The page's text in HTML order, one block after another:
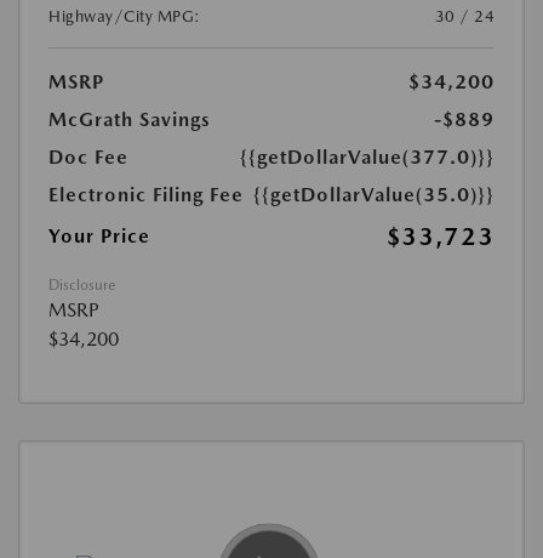
Highway/City MPG:
30 / 24
MSRP
$34,200
McGrath Savings
-$889
Doc Fee
{{getDollarValue(377.0)}}
Electronic Filing Fee {{getDollarValue(35.0)}}
Your Price
$33,723
Disclosure
MSRP
$34,200